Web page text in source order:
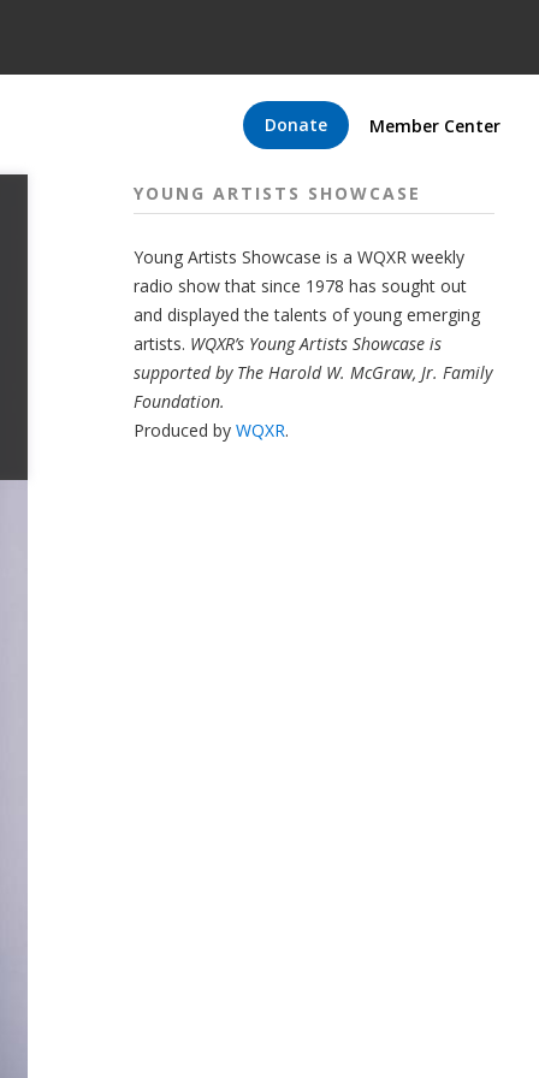
Donate Member Center
YOUNG ARTISTS SHOWCASE
Young Artists Showcase is a WQXR weekly
radio show that since 1978 has sought out
and displayed the talents of young emerging
artists. WQXR’s Young Artists Showcase is
supported by The Harold W. McGraw, Jr. Family
Foundation.
Produced by WQXR.